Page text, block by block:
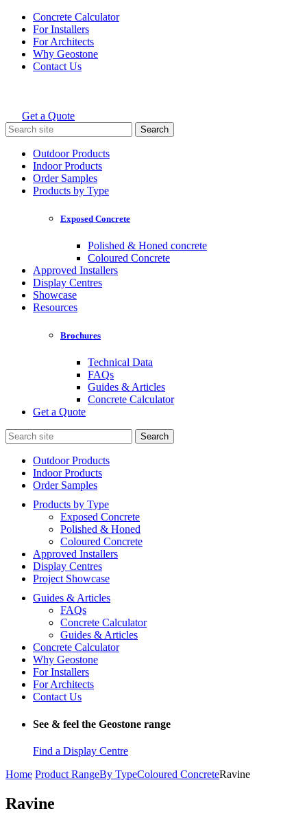
Skip
content
Concrete Calculator
For Installers
For Architects
Why Geostone
Contact Us
Holcim Geostone
Get a Quote
Search
for:
Outdoor Products
Indoor Products
Order Samples
Products by Type
Exposed Concrete
Polished & Honed concrete
Coloured Concrete
Approved Installers
Display Centres
Showcase
Resources
Brochures
Technical Data
FAQs
Guides & Articles
Concrete Calculator
Get a Quote
Search
for:
Outdoor Products
Indoor Products
Order Samples
Products by Type
Exposed Concrete
Polished & Honed
Coloured Concrete
Approved Installers
Display Centres
Project Showcase
Guides & Articles
FAQs
Concrete Calculator
Guides & Articles
Concrete Calculator
Why Geostone
For Installers
For Architects
Contact Us
See & feel the Geostone range
Find a Display Centre
Home Product RangeBy TypeColoured ConcreteRavine
Ravine